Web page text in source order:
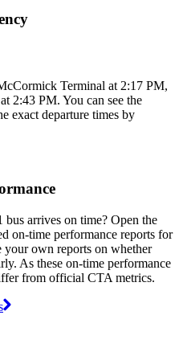
Terminal at 2:17 PM,
2:43 PM. You can see the
exact departure times by
arrives on time? Open the
on-time performance reports for
your own reports on whether
As these on-time performance
from official CTA metrics.